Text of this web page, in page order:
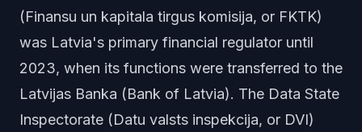
(Finansu un kapitala tirgus komisija, or FKTK)
was Latvia's primary financial regulator until
2023, when its functions were transferred to the
Latvijas Banka (Bank of Latvia). The Data State
Inspectorate (Datu valsts inspekcija, or DVI)